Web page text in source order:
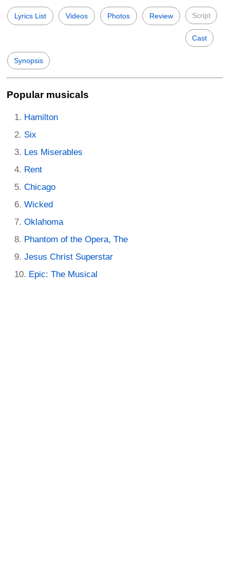
Lyrics List Videos Photos Review Script
Cast
Synopsis
Popular musicals
Hamilton
Six
Les Miserables
Rent
Chicago
Wicked
Oklahoma
Phantom of the Opera, The
Jesus Christ Superstar
Epic: The Musical